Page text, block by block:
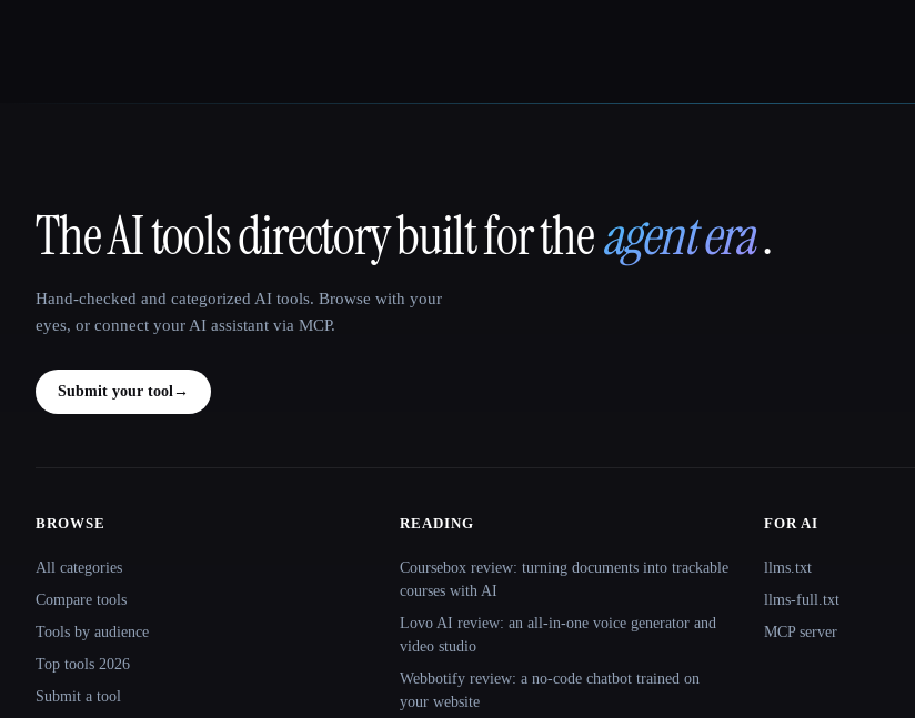
That AI Collection
The AI tools directory built for theagent era.
Hand-checked and categorized AI tools. Browse with your
eyes, or connect your AI assistant via MCP.
Submit your tool→
BROWSE
All categories
Compare tools
Tools by audience
Top tools 2026
Submit a tool
READING
Coursebox review: turning documents into trackable
courses with AI
Lovo AI review: an all-in-one voice generator and
video studio
Webbotify review: a no-code chatbot trained on
your website
FOR AI
llms.txt
llms-full.txt
MCP server